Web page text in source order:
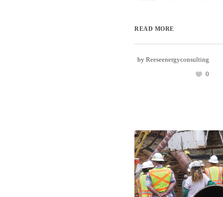
READ MORE
by Reeseenergyconsulting
0